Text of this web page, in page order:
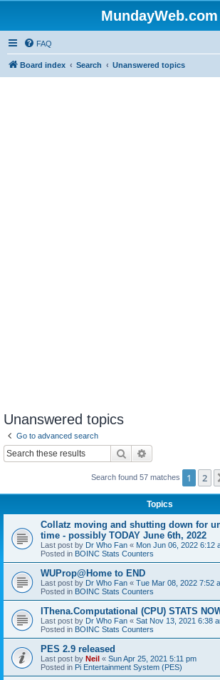
MundayWeb.com
FAQ
Board index Search Unanswered topics
Unanswered topics
Go to advanced search
Search
Search found 57 matches 1 2
Topics
Collatz moving and shutting down for
time - possibly TODAY June 6th, 2022
Last post by Dr Who Fan « Mon Jun 06, 2022 6:12
Posted in BOINC Stats Counters
WUProp@Home to END
Last post by Dr Who Fan « Tue Mar 08, 2022 7:52
Posted in BOINC Stats Counters
IThena.Computational (CPU) STATS
Last post by Dr Who Fan « Sat Nov 13, 2021 6:38
Posted in BOINC Stats Counters
PES 2.9 released
Last post by Neil « Sun Apr 25, 2021 5:11 pm
Posted in Pi Entertainment System (PES)